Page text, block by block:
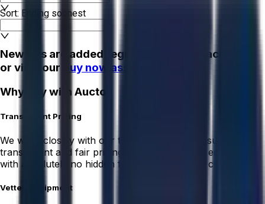
Sort: Ending soonest
New lots are added regularly - check back soon
or view our
buy now assets!
Why Buy with Aucto?
Transparent Pricing
We work closely with our trusted sellers to ensure
transparent and fair pricing on used industrial equipment
with absolutely no hidden fees or unexpected costs.
Vetted Equipment